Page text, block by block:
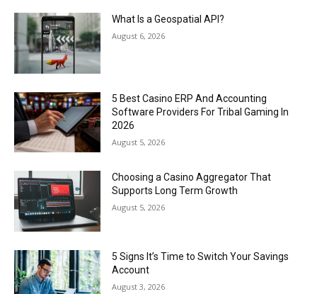
What Is a Geospatial API?
August 6, 2026
5 Best Casino ERP And Accounting
Software Providers For Tribal Gaming In
2026
August 5, 2026
Choosing a Casino Aggregator That
Supports Long Term Growth
August 5, 2026
5 Signs It’s Time to Switch Your Savings
Account
August 3, 2026